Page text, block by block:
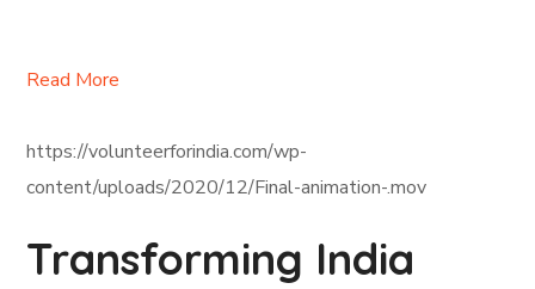
Read More
https://volunteerforindia.com/wp-
content/uploads/2020/12/Final-animation-.mov
Transforming India